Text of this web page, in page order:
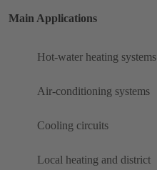
Main Applications
Hot-water heating systems
Air-conditioning systems
Cooling circuits
Local heating and district